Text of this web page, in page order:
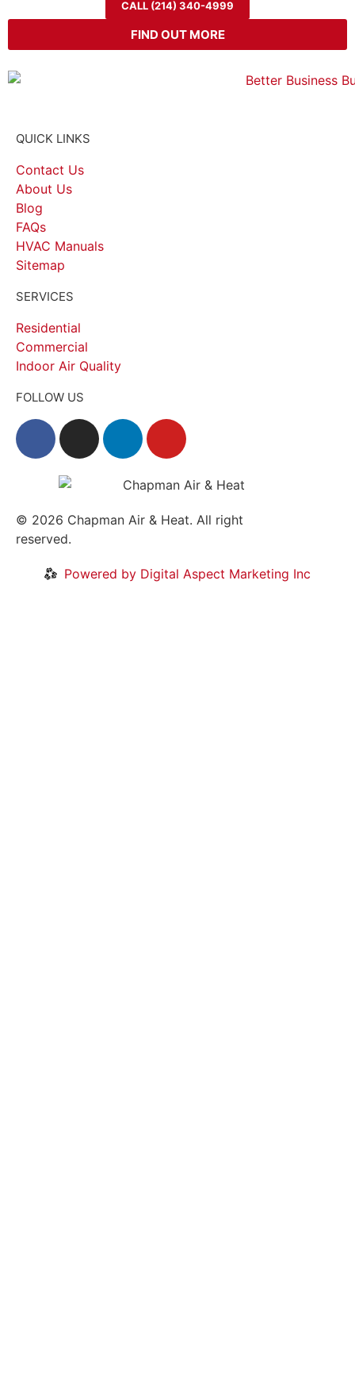
CALL (214) 340-4999
FIND OUT MORE
QUICK LINKS
Contact Us
About Us
Blog
FAQs
HVAC Manuals
Sitemap
SERVICES
Residential
Commercial
Indoor Air Quality
FOLLOW US
© 2026 Chapman Air & Heat. All right
reserved.
Powered by Digital Aspect Marketing Inc